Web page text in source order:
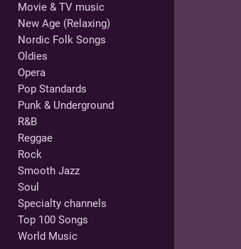
Movie & TV music
New Age (Relaxing)
Nordic Folk Songs
Oldies
Opera
Pop Standards
Punk & Underground
R&B
Reggae
Rock
Smooth Jazz
Soul
Specialty channels
Top 100 Songs
World Music